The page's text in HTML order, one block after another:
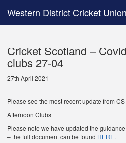
Western District Cricket Union
Cricket Scotland –
clubs 27-04
27th April 2021
Please see the most recent update from
Afternoon Clubs
Please note we have updated the
– the full document can be found HERE.